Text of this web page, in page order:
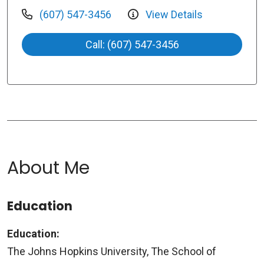
(607) 547-3456 View Details
Call: (607) 547-3456
About Me
Education
Education:
The Johns Hopkins University, The School of